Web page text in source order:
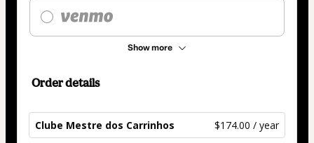
Show more
Order details
Clube Mestre dos Carrinhos $174.00 / year